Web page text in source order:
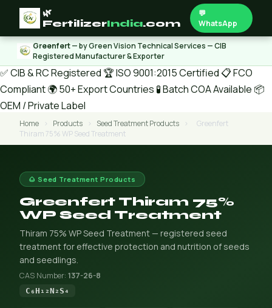
🌿
FertilizerIndia.com
💬
WhatsApp
Greenfert— by Green Vision Technical Services — CIB
Registered Manufacturer & Exporter
✅ CIB & RC Registered 🏆 ISO 9001:2015 Certified 📋 FCO
Compliant🌍 50+ Export Countries 🧪 Batch COA Available 📦
OEM / Private Label
Home › Products › Seed Treatment Products ›
Greenfert
Thiram 75% WP Seed Treatment
🌰 Seed Treatment Products
Greenfert Thiram 75%
WP Seed Treatment
Thiram 75% WP Seed Treatment — registered seed
treatment for effective protection and nutrition of seeds
and seedlings.
CAS Number: 137-26-8
C₆H₁₂N₂S₄